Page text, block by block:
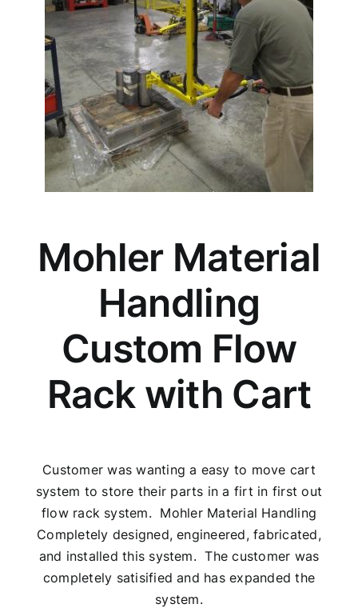
Mohler Material
Handling
Custom Flow
Rack with Cart
Customer was wanting a easy to move cart
system to store their parts in a firt in first out
flow rack system. Mohler Material Handling
Completely designed, engineered, fabricated,
and installed this system. The customer was
completely satisified and has expanded the
system.